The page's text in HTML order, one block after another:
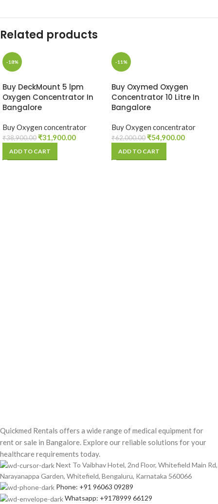
Related products
-18%
Buy DeckMount 5 lpm
Oxygen Concentrator In
Bangalore
Buy Oxygen concentrator
₹38,900.00 ₹31,900.00
ADD TO CART
-11%
Buy Oxymed Oxygen
Concentrator 10 Litre In
Bangalore
Buy Oxygen concentrator
₹62,000.00 ₹54,900.00
ADD TO CART
Quickmed Rentals offers a wide range of medical equipment for
rent or sale in Bangalore. Explore our reliable solutions for your
healthcare requirements today.
Next To Vaibhav Hotel, 2nd Floor, Whitefield Main Rd,
Narayanappa Garden, Whitefield, Bengaluru, Karnataka 560066
Phone: +91 96063 09289
Whatsapp: +9178999 66129